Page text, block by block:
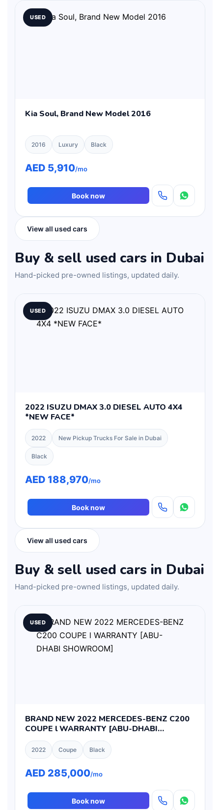
USED
Kia Soul, Brand New Model 2016
2016 Luxury Black
AED 5,910/mo
Book now
View all used cars
Buy & sell used cars in Dubai
Hand-picked pre-owned listings, updated daily.
USED
2022 ISUZU DMAX 3.0 DIESEL AUTO 4X4
*NEW FACE*
2022 New Pickup Trucks For Sale in Dubai
Black
AED 188,970/mo
Book now
View all used cars
Buy & sell used cars in Dubai
Hand-picked pre-owned listings, updated daily.
USED
BRAND NEW 2022 MERCEDES-BENZ C200
COUPE l WARRANTY [ABU-DHABI
SHOWROOM]
2022 Coupe Black
AED 285,000/mo
Book now